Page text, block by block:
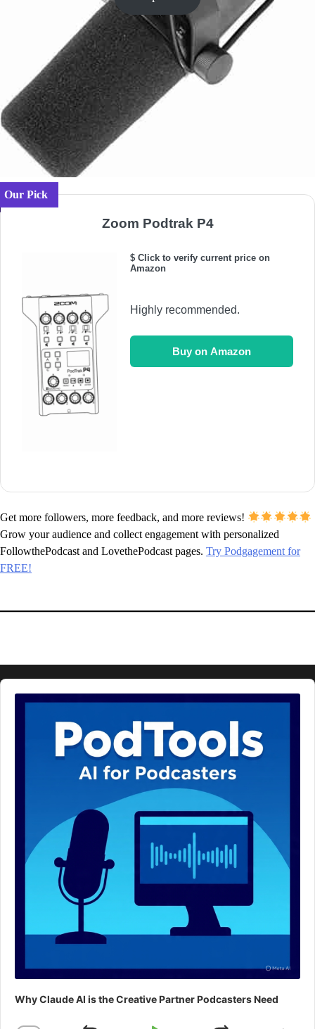
Our Pick
Zoom Podtrak P4
$ Click to verify current price on
Amazon
Highly recommended.
Buy on Amazon
Get more followers, more feedback, and more reviews!
Grow your audience and collect engagement with personalized
FollowthePodcast and LovethePodcast pages. Try Podgagement for
FREE!
Audio
Player
Why Claude AI is the Creative Partner Podcasters Need